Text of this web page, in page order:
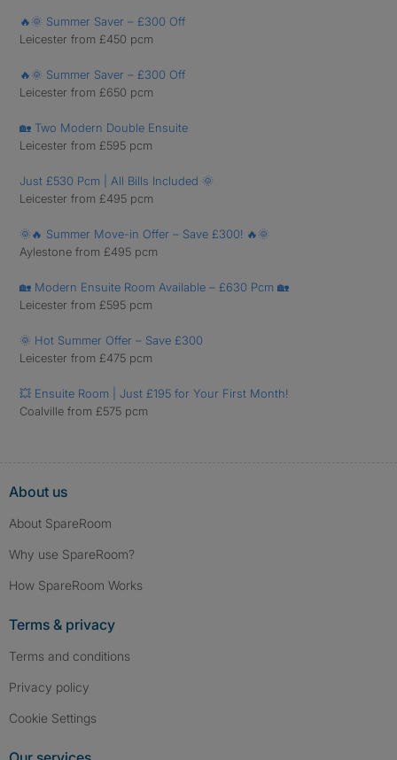
🔥🌞 Summer Saver – £300 Off
Leicester from £450 pcm
🔥🌞 Summer Saver – £300 Off
Leicester from £650 pcm
🏡 Two Modern Double Ensuite
Leicester from £595 pcm
Just £530 Pcm | All Bills Included 🌞
Leicester from £495 pcm
🌞🔥 Summer Move-in Offer – Save £300! 🔥🌞
Aylestone from £495 pcm
🏡 Modern Ensuite Room Available – £630 Pcm 🏡
Leicester from £595 pcm
🌞 Hot Summer Offer – Save £300
Leicester from £475 pcm
💥 Ensuite Room | Just £195 for Your First Month!
Coalville from £575 pcm
About us
About SpareRoom
Why use SpareRoom?
How SpareRoom Works
Terms & privacy
Terms and conditions
Privacy policy
Cookie Settings